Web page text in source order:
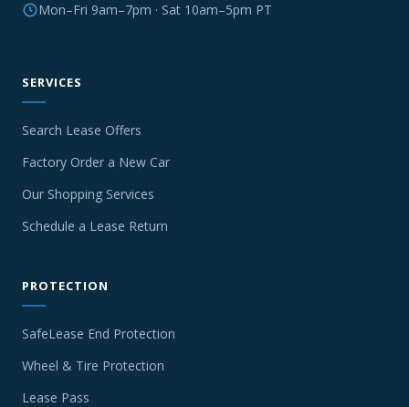
Mon–Fri 9am–7pm · Sat 10am–5pm PT
SERVICES
Search Lease Offers
Factory Order a New Car
Our Shopping Services
Schedule a Lease Return
PROTECTION
SafeLease End Protection
Wheel & Tire Protection
Lease Pass